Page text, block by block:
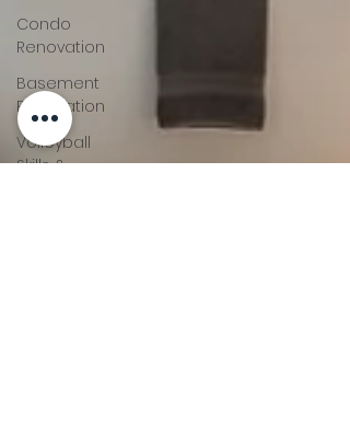
Condo
Renovation
Basement
Renovation
Volleyball
Skills &